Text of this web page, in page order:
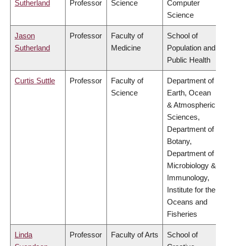
Sutherland
Professor
Science
Computer
Science
Jason
Sutherland
Professor
Faculty of
Medicine
School of
Population and
Public Health
Curtis Suttle Professor
Faculty of
Science
Department of
Earth, Ocean
& Atmospheric
Sciences,
Department of
Botany,
Department of
Microbiology &
Immunology,
Institute for the
Oceans and
Fisheries
Linda
Professor Faculty of Arts
School of